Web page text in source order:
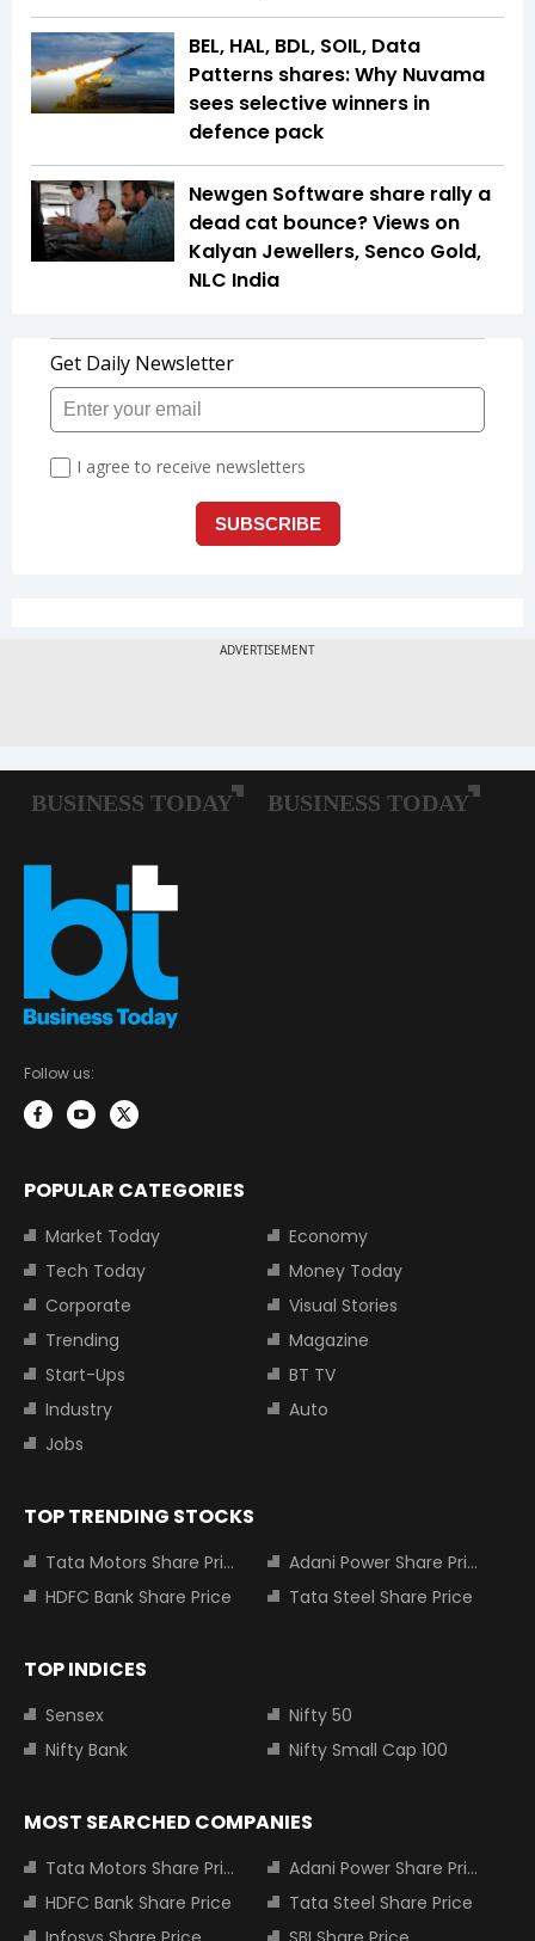
BEL, HAL, BDL, SOIL, Data
Patterns shares: Why Nuvama
sees selective winners in
defence pack
Newgen Software share rally a
dead cat bounce? Views on
Kalyan Jewellers, Senco Gold,
NLC India
Follow us:
POPULAR CATEGORIES
Market Today
Economy
Tech Today
Money Today
Corporate
Visual Stories
Trending
Magazine
Start-Ups
BT TV
Industry
Auto
Jobs
TOP TRENDING STOCKS
Tata Motors Share Price
Adani Power Share Price
HDFC Bank Share Price
Tata Steel Share Price
TOP INDICES
Sensex
Nifty 50
Nifty Bank
Nifty Small Cap 100
MOST SEARCHED COMPANIES
Tata Motors Share Price
Adani Power Share Price
HDFC Bank Share Price
Tata Steel Share Price